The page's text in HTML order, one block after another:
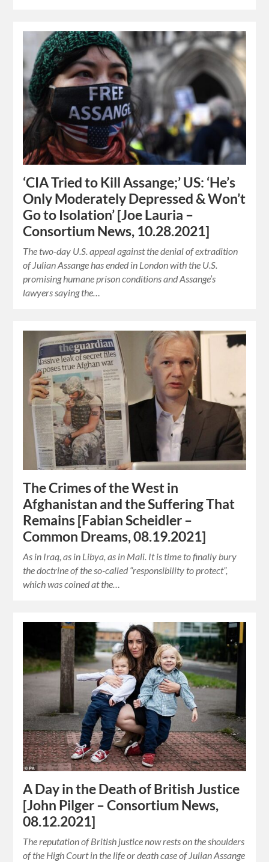
‘CIA Tried to Kill Assange;’ US: ‘He’s
Only Moderately Depressed & Won’t
Go to Isolation’ [Joe Lauria –
Consortium News, 10.28.2021]
The two-day U.S. appeal against the denial of extradition
of Julian Assange has ended in London with the U.S.
promising humane prison conditions and Assange’s
lawyers saying the…
The Crimes of the West in
Afghanistan and the Suffering That
Remains [Fabian Scheidler –
Common Dreams, 08.19.2021]
As in Iraq, as in Libya, as in Mali. It is time to finally bury
the doctrine of the so-called “responsibility to protect”,
which was coined at the…
A Day in the Death of British Justice
[John Pilger – Consortium News,
08.12.2021]
The reputation of British justice now rests on the shoulders
of the High Court in the life or death case of Julian Assange